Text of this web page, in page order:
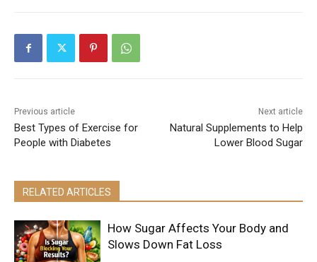
Previous article
Best Types of Exercise for
People with Diabetes
Next article
Natural Supplements to Help
Lower Blood Sugar
RELATED ARTICLES
How Sugar Affects Your Body and
Slows Down Fat Loss